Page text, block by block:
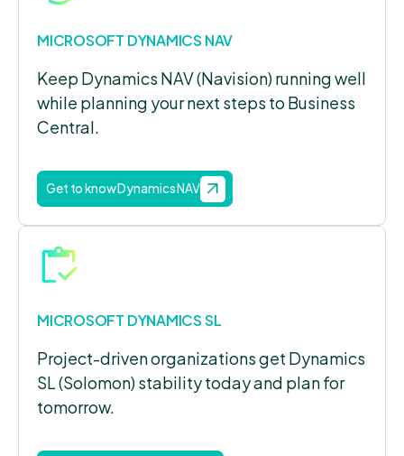
MICROSOFT DYNAMICS NAV
Keep Dynamics NAV (Navision) running well
while planning your next steps to Business
Central.
Get to know Dynamics NAV
MICROSOFT DYNAMICS SL
Project-driven organizations get Dynamics
SL (Solomon) stability today and plan for
tomorrow.